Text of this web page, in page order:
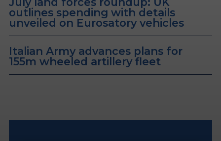
outlines spending with details
unveiled on Eurosatory vehicles
Italian Army advances plans for
155m wheeled artillery fleet